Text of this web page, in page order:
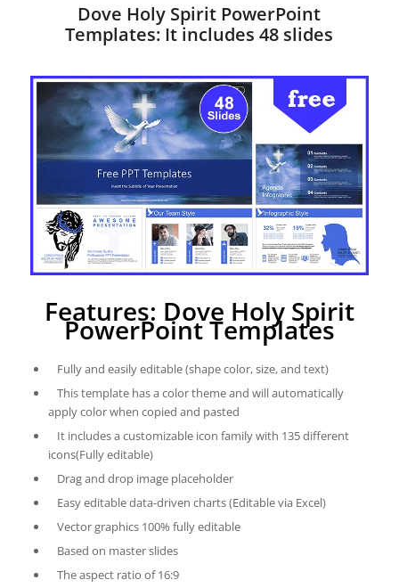
Dove Holy Spirit PowerPoint
Templates: It includes 48 slides
Features: Dove Holy Spirit
PowerPoint Templates
Fully and easily editable (shape color, size, and text)
This template has a color theme and will automatically
apply color when copied and pasted
It includes a customizable icon family with 135 different
icons(Fully editable)
Drag and drop image placeholder
Easy editable data-driven charts (Editable via Excel)
Vector graphics 100% fully editable
Based on master slides
The aspect ratio of 16:9